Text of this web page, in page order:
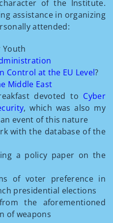
of the Institute.
assistance in organizing
attended:
Control at the EU Level?
Middle East
devoted to Cyber
, which was also my
event of this nature
with the database of the
a policy paper on the
of voter preference in
presidential elections
the aforementioned
of weapons